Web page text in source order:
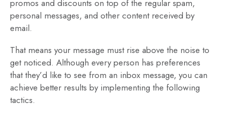
promos and discounts on top of the regular spam,
personal messages, and other content received by
email.
That means your message must rise above the noise to
get noticed. Although every person has preferences
that they’d like to see from an inbox message, you can
achieve better results by implementing the following
tactics.